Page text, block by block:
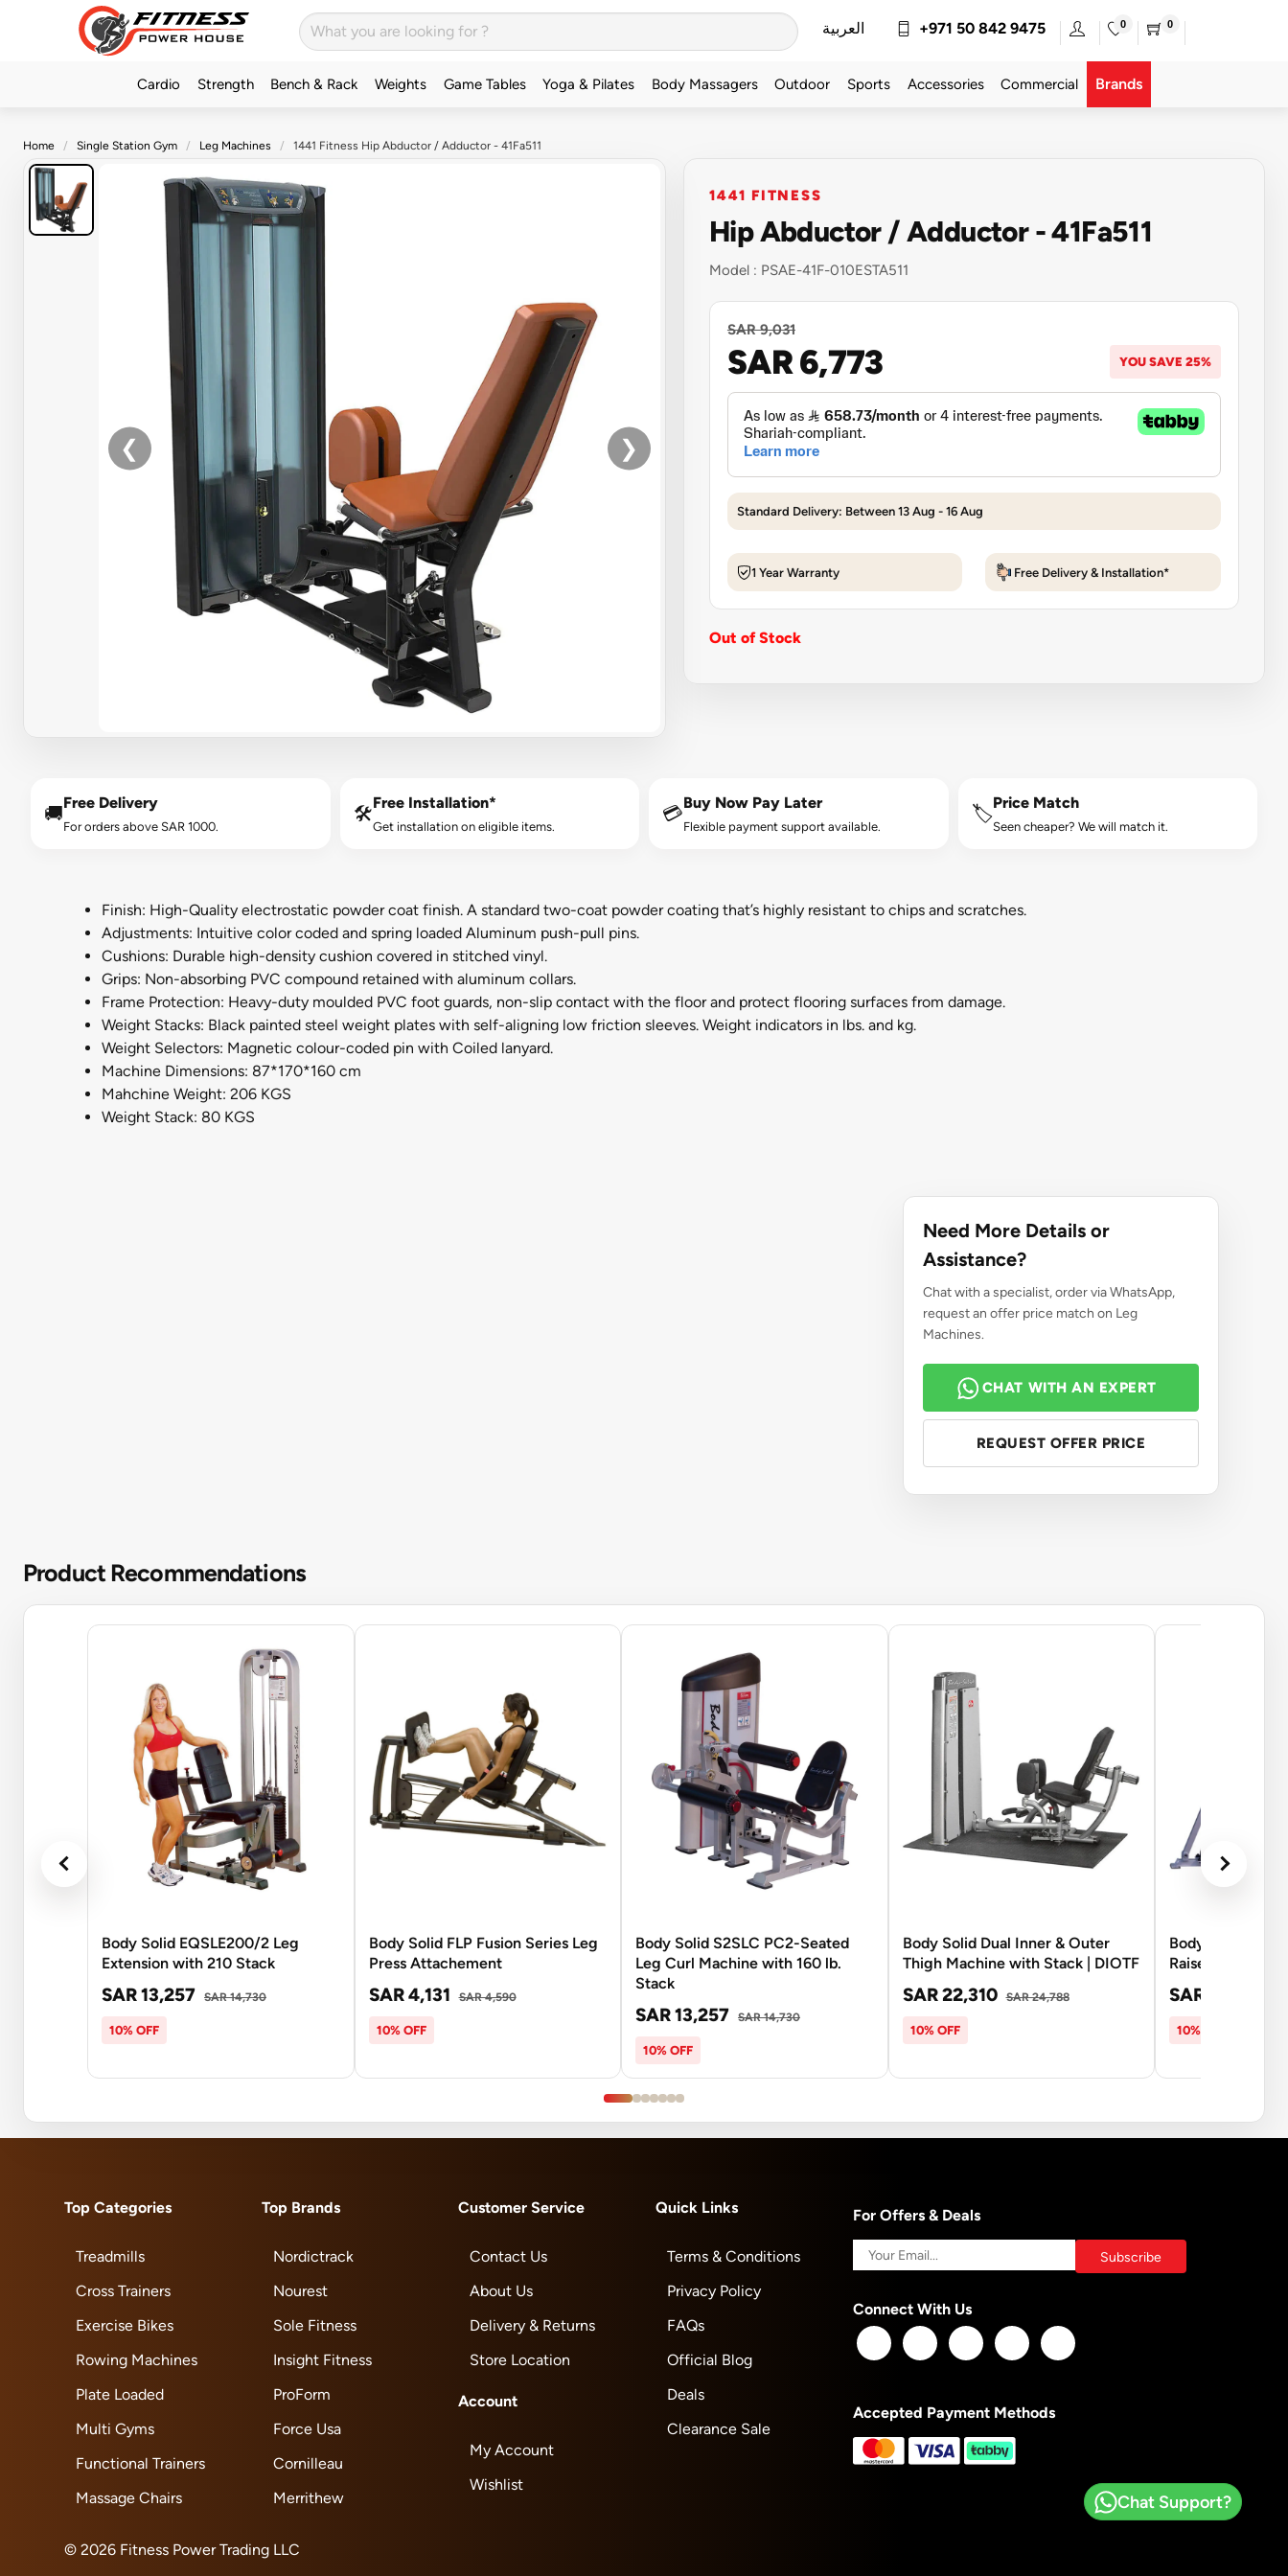
العربية +971 50 842 9475 0 0
Cardio Strength Bench & Rack Weights Game Tables Yoga & Pilates Body Massagers Outdoor Sports Accessories Commercial Brands
Home Single Station Gym Leg Machines 1441 Fitness Hip Abductor / Adductor - 41Fa511
❮ ❯
1441 FITNESS
Hip Abductor / Adductor - 41Fa511
Model : PSAE-41F-010ESTA511
SAR 9,031
SAR 6,773 YOU SAVE 25%
Standard Delivery: Between 13 Aug - 16 Aug
1 Year Warranty Free Delivery & Installation*
Out of Stock
🚚
Free Delivery
For orders above SAR 1000.
🛠️
Free Installation*
Get installation on eligible items.
💳
Buy Now Pay Later
Flexible payment support available.
🏷️
Price Match
Seen cheaper? We will match it.
Finish: High-Quality electrostatic powder coat finish. A standard two-coat powder coating that’s highly resistant to chips and scratches.
Adjustments: Intuitive color coded and spring loaded Aluminum push-pull pins.
Cushions: Durable high-density cushion covered in stitched vinyl.
Grips: Non-absorbing PVC compound retained with aluminum collars.
Frame Protection: Heavy-duty moulded PVC foot guards, non-slip contact with the floor and protect flooring surfaces from damage.
Weight Stacks: Black painted steel weight plates with self-aligning low friction sleeves. Weight indicators in lbs. and kg.
Weight Selectors: Magnetic colour-coded pin with Coiled lanyard.
Machine Dimensions: 87*170*160 cm
Mahchine Weight: 206 KGS
Weight Stack: 80 KGS
Need More Details or
Assistance?
Chat with a specialist, order via WhatsApp,
request an offer price match on Leg
Machines.
CHAT WITH AN EXPERT
REQUEST OFFER PRICE
Product Recommendations
Body Solid EQSLE200/2 Leg
Extension with 210 Stack
SAR 13,257 SAR 14,730
10% OFF
Body Solid FLP Fusion Series Leg
Press Attachement
SAR 4,131 SAR 4,590
10% OFF
Body Solid S2SLC PC2-Seated
Leg Curl Machine with 160 lb.
Stack
SAR 13,257 SAR 14,730
10% OFF
Body Solid Dual Inner & Outer
Thigh Machine with Stack | DIOTF
SAR 22,310 SAR 24,788
10% OFF
Body Solid
Raise with
SAR 16,070
10% OFF
Top Categories
Treadmills
Cross Trainers
Exercise Bikes
Rowing Machines
Plate Loaded
Multi Gyms
Functional Trainers
Massage Chairs
Top Brands
Nordictrack
Nourest
Sole Fitness
Insight Fitness
ProForm
Force Usa
Cornilleau
Merrithew
Customer Service
Contact Us
About Us
Delivery & Returns
Store Location
Account
My Account
Wishlist
Quick Links
Terms & Conditions
Privacy Policy
FAQs
Official Blog
Deals
Clearance Sale
For Offers & Deals
Connect With Us
Accepted Payment Methods
© 2026 Fitness Power Trading LLC
Chat Support?